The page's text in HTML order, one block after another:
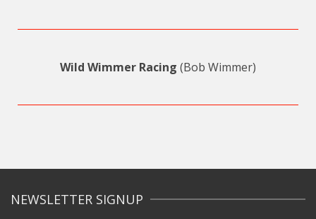
Wild Wimmer Racing (Bob Wimmer)
NEWSLETTER SIGNUP